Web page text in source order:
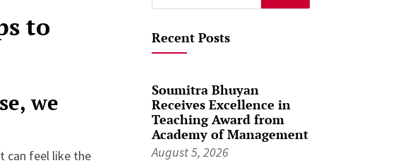
to
we
can feel like the
for:
Recent Posts
Soumitra Bhuyan
Receives Excellence in
Teaching Award from
Academy of Management
August 5, 2026